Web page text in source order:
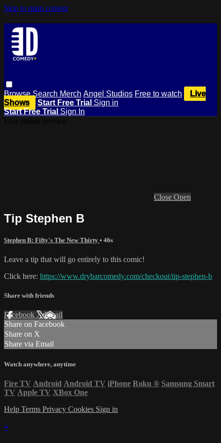
Skip to main content
BrowseSearch Merch Angel Studios Free to watch
Live
Shows
Start Free Trial Sign in
Start Free Trial Sign In
Close Open
Tip Stephen B
Stephen B: Fifty's The New Thirty • 46s
Leave a tip that will go entirely to this comic!
Click here: https://www.drybarcomedy.com/checkout/tip-stephen-b
Share with friends
Facebook XEmail
Share on Facebook
Share on X
Share via Email
Watch anywhere, anytime
Fire TV Android Android TV iPhone Roku ® Samsung Smart
TV Apple TV XBox One
Help Terms Privacy Cookies Sign in
×